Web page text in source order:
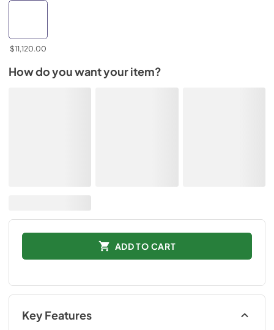
$11,120.00
How do you want your item?
ADD TO CART
Key Features